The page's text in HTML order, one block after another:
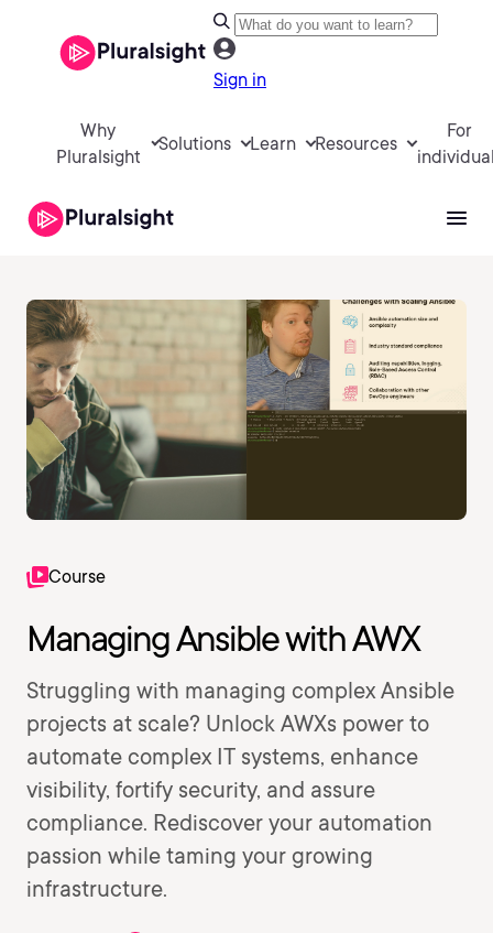
Sign in
Why
Pluralsight
Solutions Learn Resources
For
Course
Managing Ansible with AWX
Struggling with managing complex Ansible
projects at scale? Unlock AWXs power to
automate complex IT systems, enhance
visibility, fortify security, and assure
compliance. Rediscover your automation
passion while taming your growing
infrastructure.